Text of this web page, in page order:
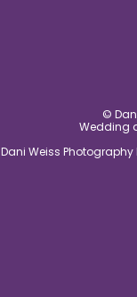
©
Wedding
Dani Weiss